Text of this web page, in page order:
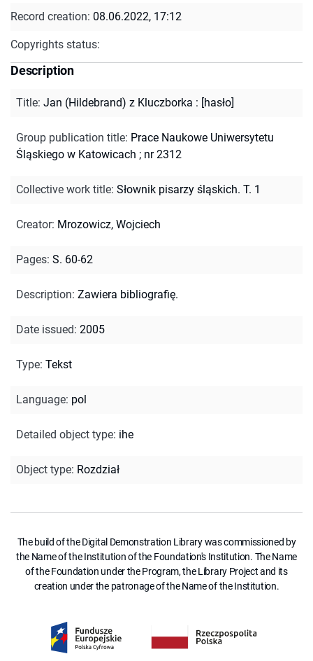
Record creation: 08.06.2022, 17:12
Copyrights status:
Description
Title: Jan (Hildebrand) z Kluczborka : [hasło]
Group publication title: Prace Naukowe Uniwersytetu
Śląskiego w Katowicach ; nr 2312
Collective work title: Słownik pisarzy śląskich. T. 1
Creator: Mrozowicz, Wojciech
Pages: S. 60-62
Description: Zawiera bibliografię.
Date issued: 2005
Type: Tekst
Language: pol
Detailed object type: ihe
Object type: Rozdział
The build of the Digital Demonstration Library was commissioned by
the Name of the Institution of the Foundation's Institution. The Name
of the Foundation under the Program, the Library Project and its
creation under the patronage of the Name of the Institution.